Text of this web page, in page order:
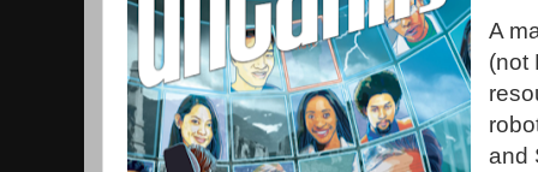
A
(not
and